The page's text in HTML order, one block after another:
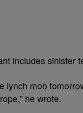
includes sinister
lynch mob
he wrote.